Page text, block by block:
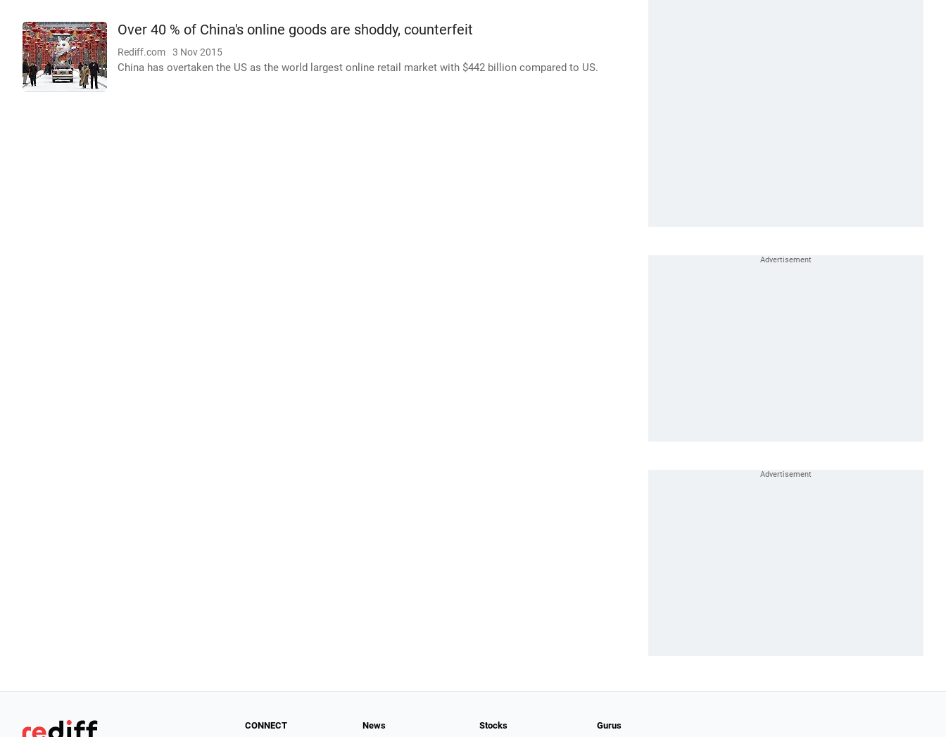
Over 40 % of China's online goods are shoddy, counterfeit
Rediff.com 3 Nov 2015
China has overtaken the US as the world largest online retail market with $442 billion compared to US.
CONNECT News Stocks Gurus